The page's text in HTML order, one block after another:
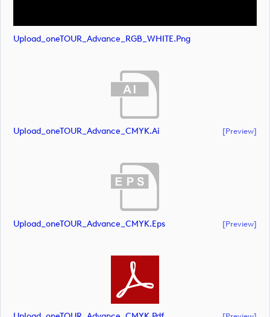
Upload_oneTOUR_Advance_RGB_WHITE.png
Upload_oneTOUR_Advance_CMYK.ai [preview]
Upload_oneTOUR_Advance_CMYK.eps [preview]